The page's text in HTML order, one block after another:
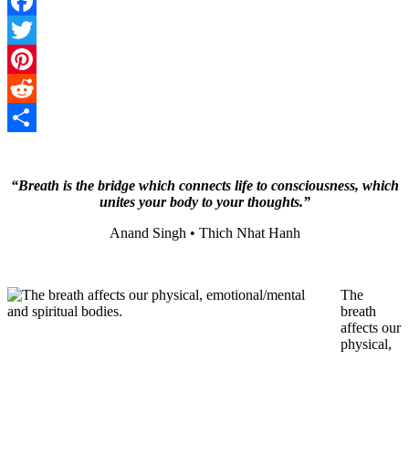
Facebook
Twitter
Pinterest
Reddit
“Breath is the bridge which connects life to consciousness, which
unites your body to your thoughts.”
Anand Singh • Thich Nhat Hanh
The
breath
affects our
physical,